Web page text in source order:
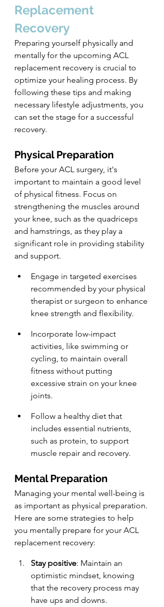
Replacement
Recovery
Preparing yourself physically and
mentally for the upcoming ACL
replacement recovery is crucial to
optimize your healing process. By
following these tips and making
necessary lifestyle adjustments, you
can set the stage for a successful
recovery.
Physical Preparation
Before your ACL surgery, it's
important to maintain a good level
of physical fitness. Focus on
strengthening the muscles around
your knee, such as the quadriceps
and hamstrings, as they play a
significant role in providing stability
and support.
Engage in targeted exercises
recommended by your physical
therapist or surgeon to enhance
knee strength and flexibility.
Incorporate low-impact
activities, like swimming or
cycling, to maintain overall
fitness without putting
excessive strain on your knee
joints.
Follow a healthy diet that
includes essential nutrients,
such as protein, to support
muscle repair and recovery.
Mental Preparation
Managing your mental well-being is
as important as physical preparation.
Here are some strategies to help
you mentally prepare for your ACL
replacement recovery:
Stay positive: Maintain an
optimistic mindset, knowing
that the recovery process may
have ups and downs.